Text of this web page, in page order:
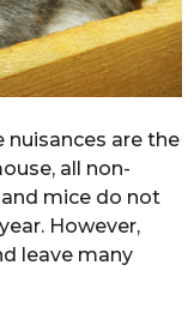
are the
all non-
mice do not
However,
leave many